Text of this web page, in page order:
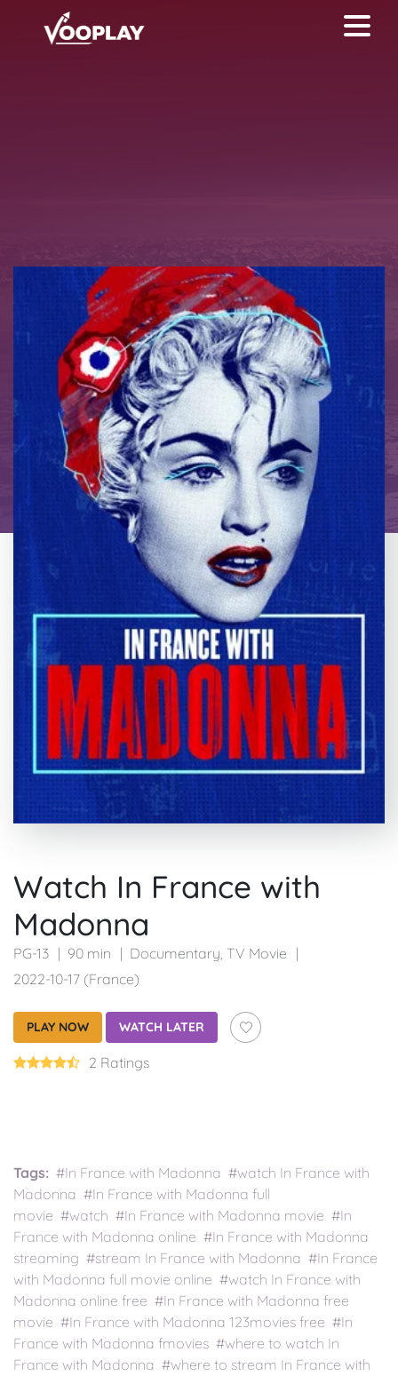
Watch In France with
Madonna
PG-13 90 min Documentary, TV Movie
2022-10-17 (France)
PLAY NOW WATCH LATER
2 Ratings
Tags: #In France with Madonna #watch In France with
Madonna #In France with Madonna full
movie #watch #In France with Madonna movie #In
France with Madonna online #In France with Madonna
streaming #stream In France with Madonna #In France
with Madonna full movie online #watch In France with
Madonna online free #In France with Madonna free
movie #In France with Madonna 123movies free #In
France with Madonna fmovies #where to watch In
France with Madonna #where to stream In France with